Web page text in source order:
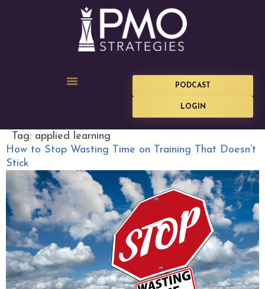
PODCAST
LOGIN
Tag: applied learning
How to Stop Wasting Time on Training That Doesn’t
Stick